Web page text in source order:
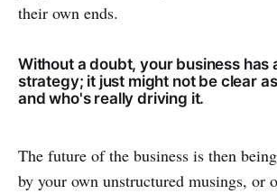
their own ends.
Without a doubt, your business has
strategy; it just might not be clear
and who's really driving it.
The future of the business is then
by your own unstructured musings, or